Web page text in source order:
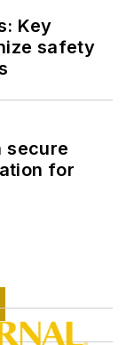
Key
safety
secure
for